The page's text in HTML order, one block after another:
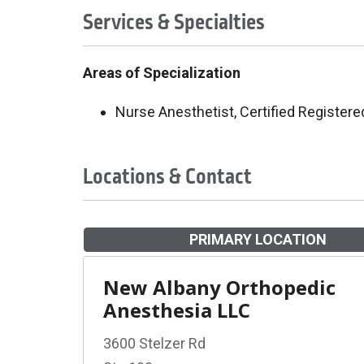
Services & Specialties
Areas of Specialization
Nurse Anesthetist, Certified
Locations & Contact
PRIMARY LOCATION
New Albany Orthopedic
Anesthesia LLC
3600 Stelzer Rd